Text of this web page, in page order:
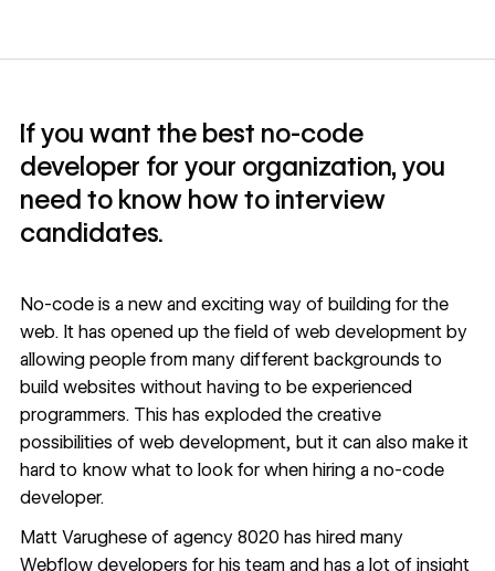
If you want the best no-code
developer for your organization, you
need to know how to interview
candidates.
No-codeis a new and exciting way of building for the
web. It has opened up the field of web development by
allowing people from many different backgrounds to
build websites without having to be experienced
programmers. This has exploded the creative
possibilities of web development, but it can also make it
hard to know what to look for when hiring a no-code
developer.
Matt Varughese of agency 8020 has hired many
Webflow developers for his team and has a lot of insight